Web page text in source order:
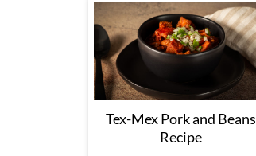
Tex-Mex Pork and Beans
Recipe